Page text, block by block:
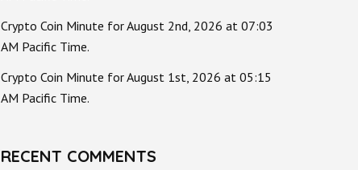
Crypto Coin Minute for August 2nd, 2026 at 07:03
AM Pacific Time.
Crypto Coin Minute for August 1st, 2026 at 05:15
AM Pacific Time.
RECENT COMMENTS